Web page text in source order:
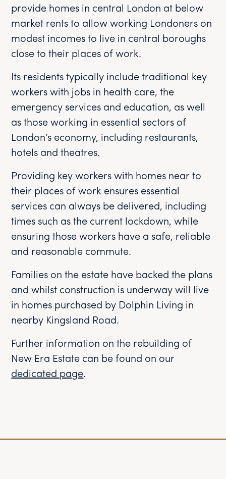
provide homes in central London at below
market rents to allow working Londoners on
modest incomes to live in central boroughs
close to their places of work.
Its residents typically include traditional key
workers with jobs in health care, the
emergency services and education, as well
as those working in essential sectors of
London’s economy, including restaurants,
hotels and theatres.
Providing key workers with homes near to
their places of work ensures essential
services can always be delivered, including
times such as the current lockdown, while
ensuring those workers have a safe, reliable
and reasonable commute.
Families on the estate have backed the plans
and whilst construction is underway will live
in homes purchased by Dolphin Living in
nearby Kingsland Road.
Further information on the rebuilding of
New Era Estate can be found on our
dedicated page.